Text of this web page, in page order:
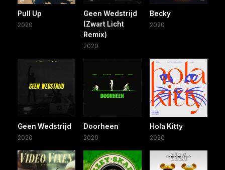
Pull Up
2020
Geen Wedstrijd
(Zwart Licht
Remix)
2020
Becky
2020
Geen Wedstrijd
2020
Doorheen
2020
Hola Kitty
2020